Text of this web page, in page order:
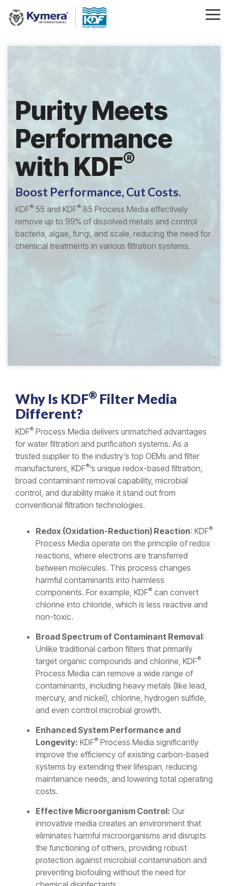
the
content.
Purity Meets
Performance
with KDF®
Boost Performance, Cut Costs.
KDF® 55 and KDF® 85 Process Media effectively
remove up to 99% of dissolved metals and control
bacteria, algae, fungi, and scale, reducing the need for
chemical treatments in various filtration systems.
Why Is KDF® Filter Media
Different?
KDF® Process Media delivers unmatched advantages
for water filtration and purification systems. As a
trusted supplier to the industry’s top OEMs and filter
manufacturers, KDF®’s unique redox-based filtration,
broad contaminant removal capability, microbial
control, and durability make it stand out from
conventional filtration technologies.
Redox (Oxidation-Reduction) Reaction: KDF®
Process Media operate on the principle of redox
reactions, where electrons are transferred
between molecules. This process changes
harmful contaminants into harmless
components. For example, KDF® can convert
chlorine into chloride, which is less reactive and
non-toxic.
Broad Spectrum of Contaminant Removal:
Unlike traditional carbon filters that primarily
target organic compounds and chlorine, KDF®
Process Media can remove a wide range of
contaminants, including heavy metals (like lead,
mercury, and nickel), chlorine, hydrogen sulfide,
and even control microbial growth.
Enhanced System Performance and
Longevity: KDF® Process Media significantly
improve the efficiency of existing carbon-based
systems by extending their lifespan, reducing
maintenance needs, and lowering total operating
costs.
Effective Microorganism Control: Our
innovative media creates an environment that
eliminates harmful microorganisms and disrupts
the functioning of others, providing robust
protection against microbial contamination and
preventing biofouling without the need for